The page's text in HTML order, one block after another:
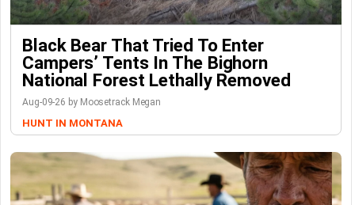
Black Bear That Tried To Enter
Campers’ Tents In The Bighorn
National Forest Lethally Removed
Aug-09-26 by Moosetrack Megan
HUNT IN MONTANA